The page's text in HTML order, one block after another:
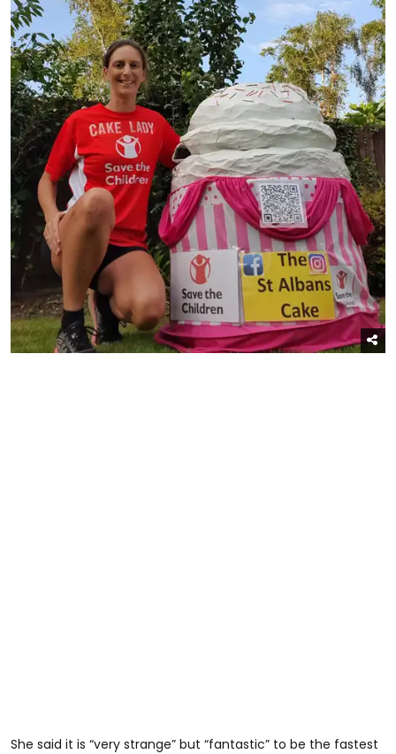
She said it is “very strange” but “fantastic” to be the fastest